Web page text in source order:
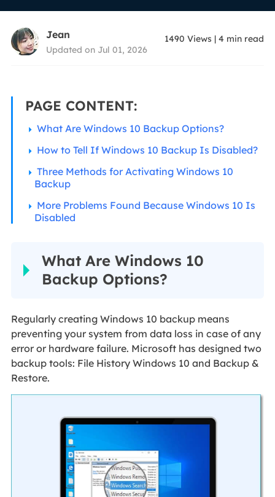
Jean
Updated on Jul 01, 2026
1490 Views |4 min read
PAGE CONTENT:
What Are Windows 10 Backup Options?
How to Tell If Windows 10 Backup Is Disabled?
Three Methods for Activating Windows 10
Backup
More Problems Found Because Windows 10 Is
Disabled
What Are Windows 10
Backup Options?
Regularly creating Windows 10 backup means
preventing your system from data loss in case of any
error or hardware failure. Microsoft has designed two
backup tools: File History Windows 10 and Backup &
Restore.